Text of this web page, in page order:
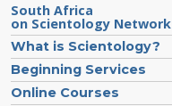
South Africa
on Scientology Network
What is Scientology?
Beginning Services
Online Courses